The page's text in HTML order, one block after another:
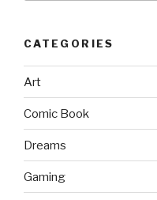
CATEGORIES
Art
Comic Book
Dreams
Gaming